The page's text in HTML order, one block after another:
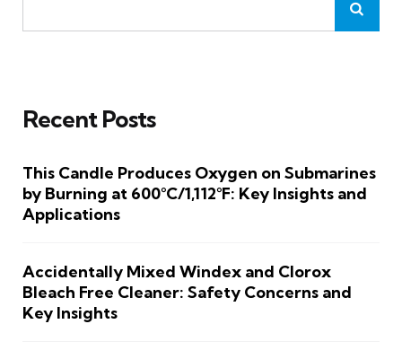
Recent Posts
This Candle Produces Oxygen on Submarines
by Burning at 600°C/1,112°F: Key Insights and
Applications
Accidentally Mixed Windex and Clorox
Bleach Free Cleaner: Safety Concerns and
Key Insights